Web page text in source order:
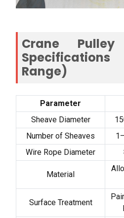
Crane Pulley
Specifications
Range)
Parameter
Sheave Diameter
Number of Sheaves
1
Wire Rope Diameter
Material
Surface Treatment